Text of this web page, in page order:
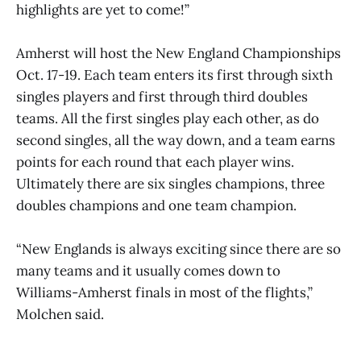
highlights are yet to come!”
Amherst will host the New England Championships
Oct. 17-19. Each team enters its first through sixth
singles players and first through third doubles
teams. All the first singles play each other, as do
second singles, all the way down, and a team earns
points for each round that each player wins.
Ultimately there are six singles champions, three
doubles champions and one team champion.
“New Englands is always exciting since there are so
many teams and it usually comes down to
Williams-Amherst finals in most of the flights,”
Molchen said.